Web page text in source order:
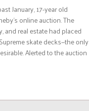
January, 17-year old
online auction. The
and real estate had placed
skate decks—the only
Alerted to the auction